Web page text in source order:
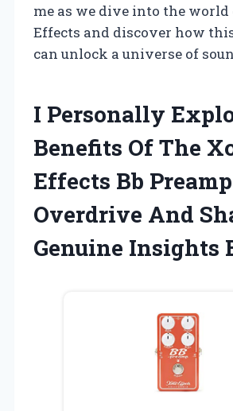
me as we dive into the world
Effects and discover how
can unlock a universe of
I Personally
Benefits Of The
Effects Bb Preamp
Overdrive And
Genuine Insights